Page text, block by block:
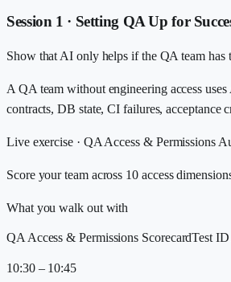
Session 1 · Setting QA Up for
Show that AI only helps if the QA team has
A QA team without engineering access
contracts, DB state, CI failures, acceptance
Live exercise · QA Access & Permissions
Score your team across 10 access
What you walk out with
QA Access & Permissions ScorecardTest ID
10:30 – 10:45